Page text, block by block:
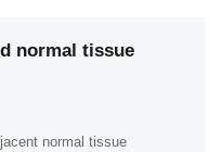
normal tissue
normal tissue